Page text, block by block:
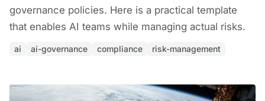
governance policies. Here is a practical template
that enables AI teams while managing actual risks.
ai ai-governance compliance risk-management